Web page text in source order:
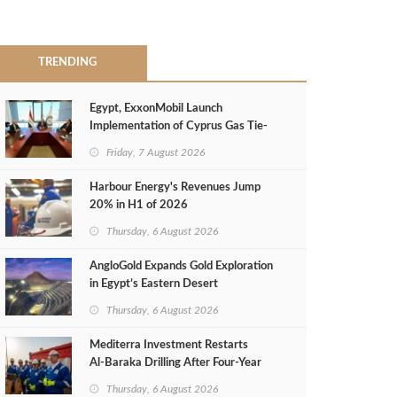
TRENDING
Egypt, ExxonMobil Launch
Implementation of Cyprus Gas Tie-
Friday, 7 August 2026
Harbour Energy's Revenues Jump
20% in H1 of 2026
Thursday, 6 August 2026
AngloGold Expands Gold Exploration
in Egypt’s Eastern Desert
Thursday, 6 August 2026
Mediterra Investment Restarts
Al‑Baraka Drilling After Four‑Year
Thursday, 6 August 2026